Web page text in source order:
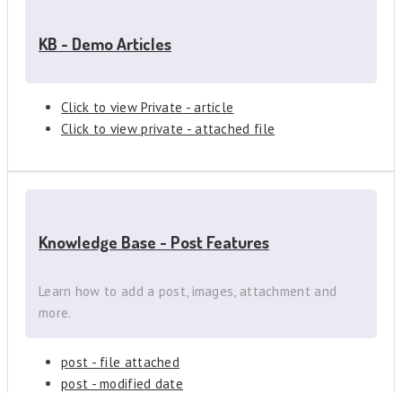
KB - Demo Articles
Click to view Private - article
Click to view private - attached file
Knowledge Base - Post Features
Learn how to add a post, images, attachment and
more.
post - file attached
post - modified date